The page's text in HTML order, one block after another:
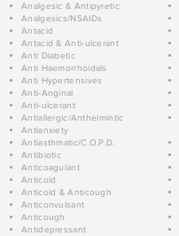
Analgesic & Antipyretic
Analgesics/NSAIDs
Antacid
Antacid & Anti-ulcerant
Anti Diabetic
Anti Haemorrhoidals
Anti Hypertensives
Anti-Anginal
Anti-ulcerant
Antiallergic/Anthelmintic
Antianxiety
Antiasthmatic/C.O.P.D.
Antibiotic
Anticoagulant
Anticold
Anticold & Anticough
Anticonvulsant
Anticough
Antidepressant